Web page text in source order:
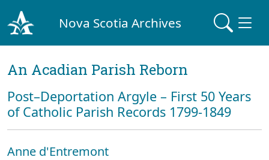
Nova Scotia Archives
An Acadian Parish Reborn
Post–Deportation Argyle – First 50 Years
of Catholic Parish Records 1799-1849
Anne d'Entremont